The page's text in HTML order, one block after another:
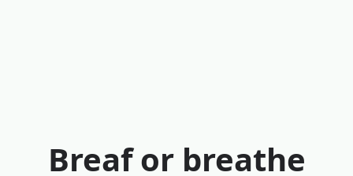
Breaf or breathe